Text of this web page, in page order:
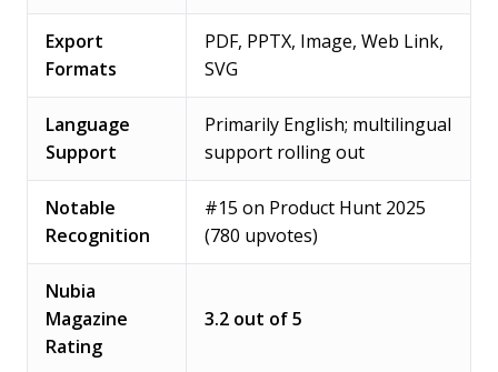
Export
Formats
PDF, PPTX, Image, Web Link,
SVG
Language
Support
Primarily English; multilingual
support rolling out
Notable
Recognition
#15 on Product Hunt 2025
(780 upvotes)
Nubia
Magazine
Rating
3.2 out of 5